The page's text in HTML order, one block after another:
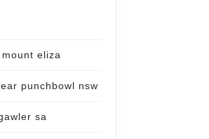
eliza
punchbowl nsw
sa